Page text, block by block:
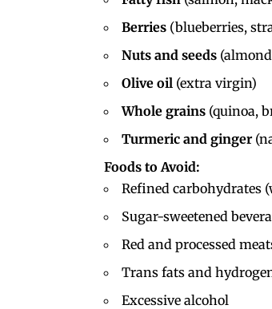
Berries (blueberries,
Nuts and seeds
Olive oil (extra virgin)
Whole grains (quinoa,
Turmeric and ginger
Foods to Avoid:
Refined carbohydrates
Sugar-sweetened
Red and processed
Trans fats and
Excessive alcohol